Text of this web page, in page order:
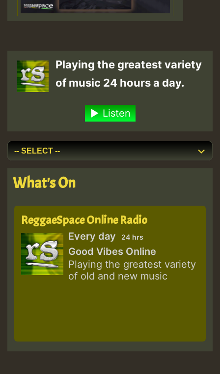
Playing the greatest variety
of music 24 hours a day.
Listen
What's On
ReggaeSpace Online Radio
Every day 24 hrs
Good Vibes Online
Playing the greatest variety
of old and new music